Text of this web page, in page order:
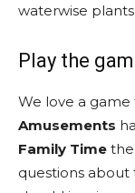
waterwise plants.
Play the
We love a game
Amusements
Family Time
questions about